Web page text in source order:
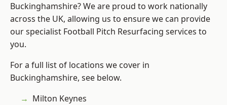
Buckinghamshire? We are proud to work nationally
across the UK, allowing us to ensure we can provide
our specialist Football Pitch Resurfacing services to
you.
For a full list of locations we cover in
Buckinghamshire, see below.
Milton Keynes